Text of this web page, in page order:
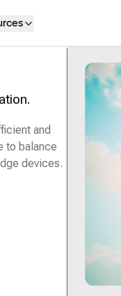
and
to balance
devices.